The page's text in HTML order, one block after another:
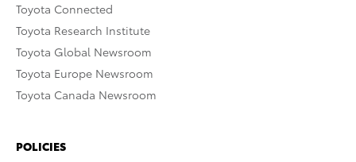
Toyota Connected
Toyota Research Institute
Toyota Global Newsroom
Toyota Europe Newsroom
Toyota Canada Newsroom
POLICIES